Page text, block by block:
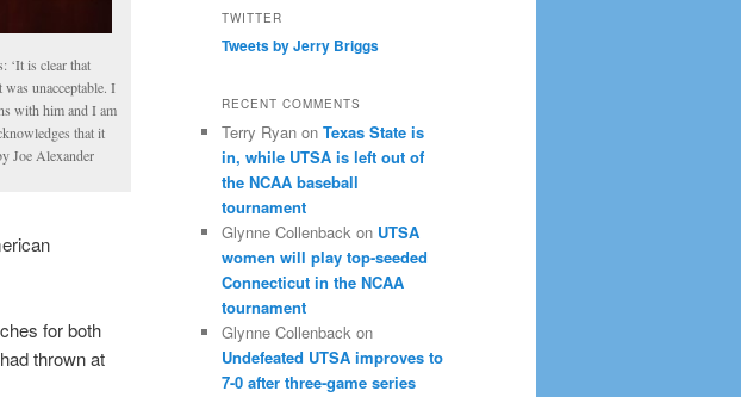
‘It is clear that
unacceptable. I
with him and I am
that it
Joe Alexander
for both
thrown at
TWITTER
Tweets by Jerry Briggs
RECENT COMMENTS
Terry Ryan on Texas State is
in, while UTSA is left out of
the NCAA baseball
tournament
Glynne Collenback on UTSA
women will play top-seeded
Connecticut in the NCAA
tournament
Glynne Collenback on
Undefeated UTSA improves to
7-0 after three-game series